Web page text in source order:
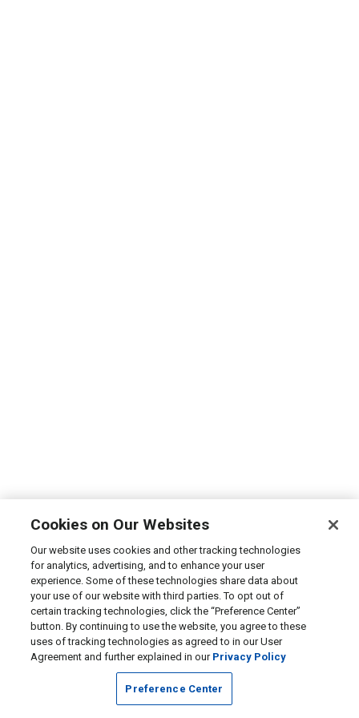
Cookies on Our Websites
Our website uses cookies and other tracking technologies
for analytics, advertising, and to enhance your user
experience. Some of these technologies share data about
your use of our website with third parties. To opt out of
certain tracking technologies, click the “Preference Center”
button. By continuing to use the website, you agree to these
uses of tracking technologies as agreed to in our User
Agreement and further explained in our Privacy Policy
Preference Center